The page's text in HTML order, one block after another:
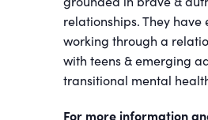
relationships. They have
working through a
with teens & emerging
transitional mental
For more information